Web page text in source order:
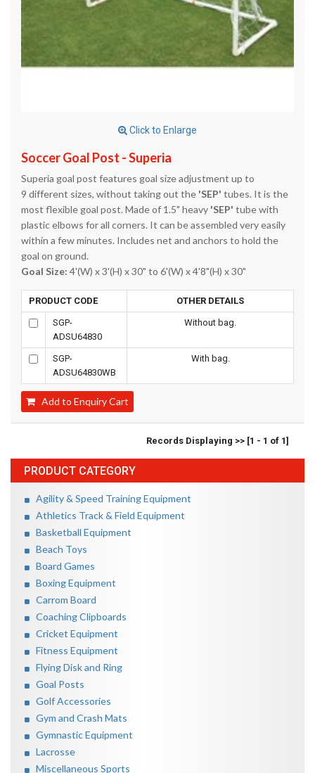
PRODUCT CATEGORY
Agility & Speed Training Equipment
Athletics Track & Field Equipment
Basketball Equipment
Beach Toys
Board Games
Boxing Equipment
Carrom Board
Coaching Clipboards
Cricket Equipment
Fitness Equipment
Flying Disk and Ring
Goal Posts
Golf Accessories
Gym and Crash Mats
Gymnastic Equipment
Lacrosse
Miscellaneous Sports
Click to Enlarge
Soccer Goal Post - Superia
Superia goal post features goal size adjustment up to
9 different sizes, without taking out the 'SEP' tubes. It is the
most flexible goal post. Made of 1.5" heavy 'SEP' tube with
plastic elbows for all corners. It can be assembled very easily
within a few minutes. Includes net and anchors to hold the
goal on ground.
Goal Size: 4'(W) x 3'(H) x 30" to 6'(W) x 4'8"(H) x 30"
PRODUCT CODE OTHER DETAILS
SGP-
ADSU64830
Without bag.
SGP-
ADSU64830WB
With bag.
Add to Enquiry Cart
Records Displaying >> [1 - 1 of 1]